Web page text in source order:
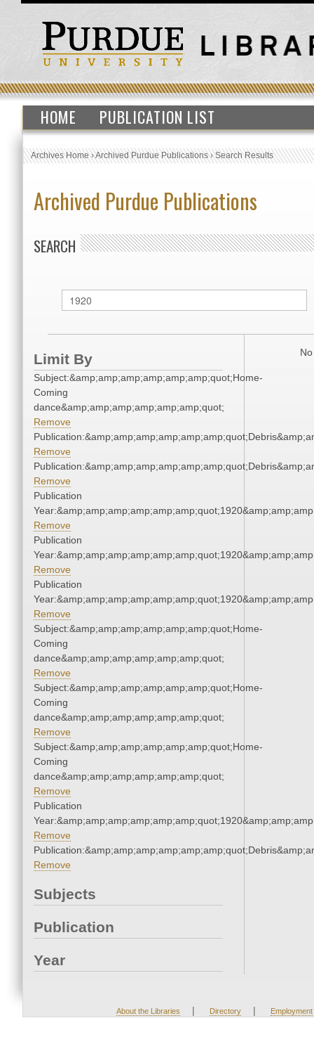
HOME PUBLICATION LIST
Archives Home›Archived Purdue Publications›Search Results
Archived Purdue Publications
SEARCH
Limit By
Subject:&amp;amp;amp;amp;amp;amp;quot;Home-
Coming
dance&amp;amp;amp;amp;amp;amp;quot;
Remove
Remove
Remove
Publication
Remove
Publication
Remove
Publication
Remove
Subject:&amp;amp;amp;amp;amp;amp;quot;Home-
Coming
dance&amp;amp;amp;amp;amp;amp;quot;
Remove
Subject:&amp;amp;amp;amp;amp;amp;quot;Home-
Coming
dance&amp;amp;amp;amp;amp;amp;quot;
Remove
Subject:&amp;amp;amp;amp;amp;amp;quot;Home-
Coming
dance&amp;amp;amp;amp;amp;amp;quot;
Remove
Publication
Remove
Remove
Subjects
Publication
Year
About the Libraries | Directory | Employment